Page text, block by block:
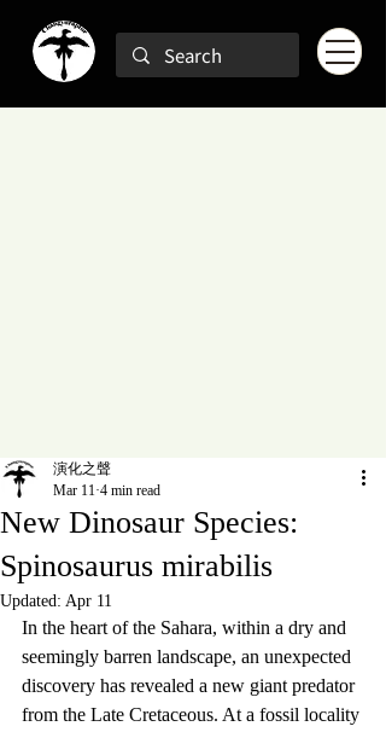
New Dinosaur Species:
Spinosaurus mirabilis
演化之聲
Mar 11 4 min read
Updated: Apr 11
In the heart of the Sahara, within a dry and
seemingly barren landscape, an unexpected
discovery has revealed a new giant predator
from the Late Cretaceous. At a fossil locality